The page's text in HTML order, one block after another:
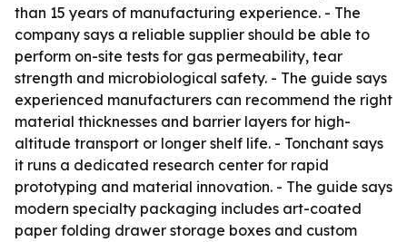
than 15 years of manufacturing experience. - The
company says a reliable supplier should be able to
perform on-site tests for gas permeability, tear
strength and microbiological safety. - The guide says
experienced manufacturers can recommend the right
material thicknesses and barrier layers for high-
altitude transport or longer shelf life. - Tonchant says
it runs a dedicated research center for rapid
prototyping and material innovation. - The guide says
modern specialty packaging includes art-coated
paper folding drawer storage boxes and custom